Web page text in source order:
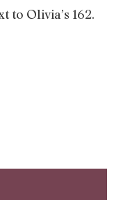
to Olivia’s 162.